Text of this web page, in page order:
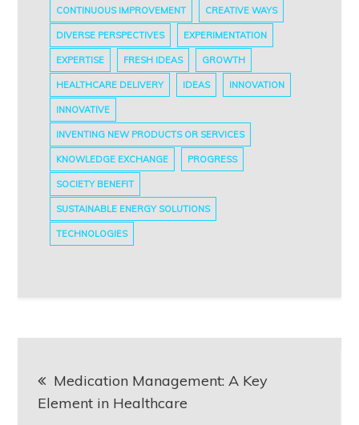
CONTINUOUS IMPROVEMENT CREATIVE WAYS
DIVERSE PERSPECTIVES EXPERIMENTATION
EXPERTISE FRESH IDEAS GROWTH
HEALTHCARE DELIVERY IDEAS INNOVATION
INNOVATIVE
INVENTING NEW PRODUCTS OR SERVICES
KNOWLEDGE EXCHANGE PROGRESS
SOCIETY BENEFIT
SUSTAINABLE ENERGY SOLUTIONS
TECHNOLOGIES
navigation
Medication Management: A Key
Element in Healthcare